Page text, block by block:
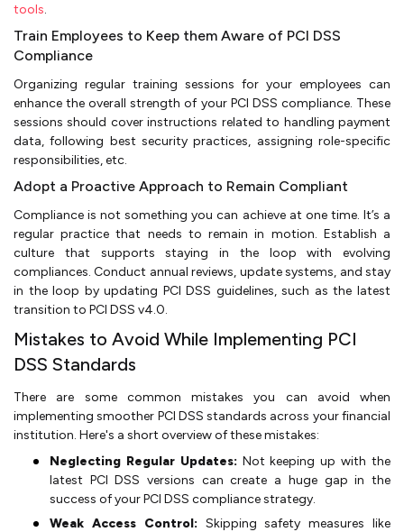
tools.
Train Employees to Keep them Aware of PCI DSS
Compliance
Organizing regular training sessions for your employees can
enhance the overall strength of your PCI DSS compliance. These
sessions should cover instructions related to handling payment
data, following best security practices, assigning role-specific
responsibilities, etc.
Adopt a Proactive Approach to Remain Compliant
Compliance is not something you can achieve at one time. It’s a
regular practice that needs to remain in motion. Establish a
culture that supports staying in the loop with evolving
compliances. Conduct annual reviews, update systems, and stay
in the loop by updating PCI DSS guidelines, such as the latest
transition to PCI DSS v4.0.
Mistakes to Avoid While Implementing PCI
DSS Standards
There are some common mistakes you can avoid when
implementing smoother PCI DSS standards across your financial
institution. Here's a short overview of these mistakes:
Neglecting Regular Updates: Not keeping up with the
latest PCI DSS versions can create a huge gap in the
success of your PCI DSS compliance strategy.
Weak Access Control: Skipping safety measures like